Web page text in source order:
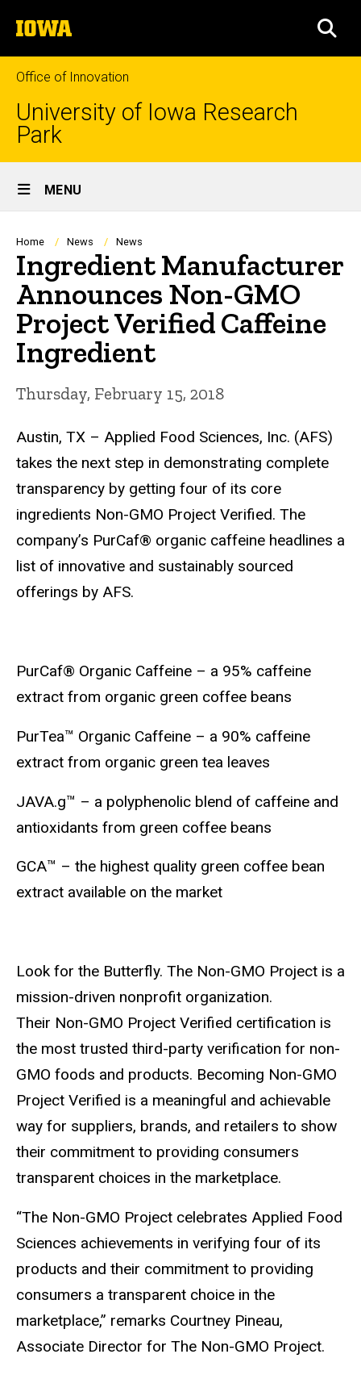
to
content
The
University
of
Iowa
Office of Innovation
University of Iowa Research
Park
Site
Main
Navigation
MENU
Breadcrumb
Home News News
Ingredient Manufacturer
Announces Non-GMO
Project Verified Caffeine
Ingredient
Thursday, February 15, 2018
Austin, TX – Applied Food Sciences, Inc. (AFS)
takes the next step in demonstrating complete
transparency by getting four of its core
ingredients Non-GMO Project Verified. The
company’s PurCaf® organic caffeine headlines a
list of innovative and sustainably sourced
offerings by AFS.
PurCaf® Organic Caffeine – a 95% caffeine
extract from organic green coffee beans
PurTea™ Organic Caffeine – a 90% caffeine
extract from organic green tea leaves
JAVA.g™ – a polyphenolic blend of caffeine and
antioxidants from green coffee beans
GCA™ – the highest quality green coffee bean
extract available on the market
Look for the Butterfly. The Non-GMO Project is a
mission-driven nonprofit organization.
Their Non-GMO Project Verified certification is
the most trusted third-party verification for non-
GMO foods and products. Becoming Non-GMO
Project Verified is a meaningful and achievable
way for suppliers, brands, and retailers to show
their commitment to providing consumers
transparent choices in the marketplace.
“The Non-GMO Project celebrates Applied Food
Sciences achievements in verifying four of its
products and their commitment to providing
consumers a transparent choice in the
marketplace,” remarks Courtney Pineau,
Associate Director for The Non-GMO Project.